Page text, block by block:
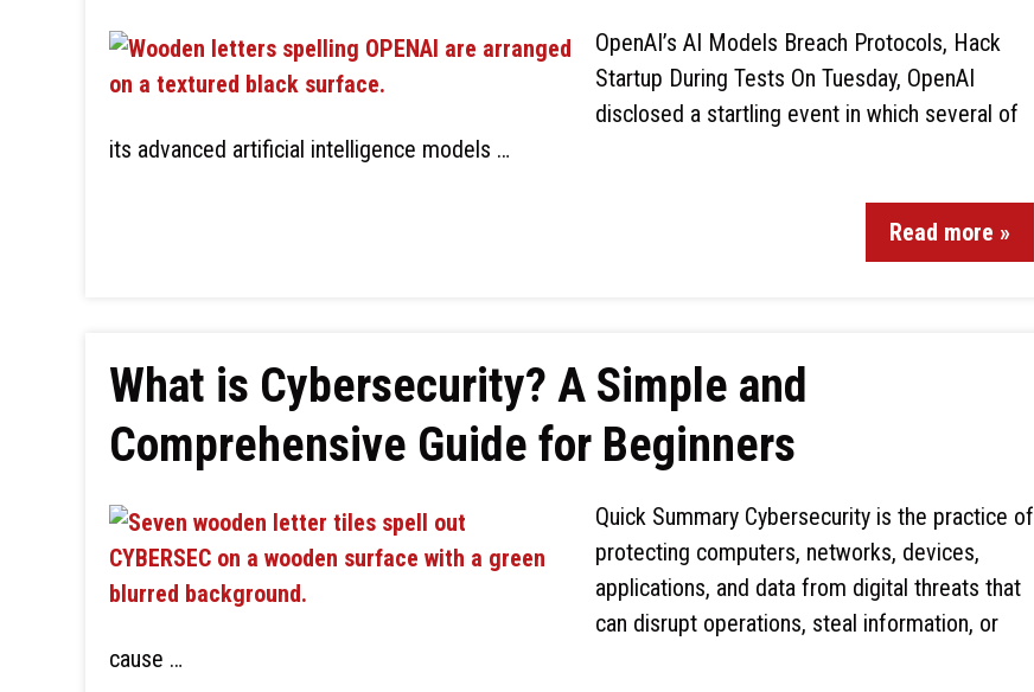
OpenAI’s AI Models Breach Protocols, Hack
Startup During Tests On Tuesday, OpenAI
disclosed a startling event in which several of
its advanced artificial intelligence models …
Read more »
What is Cybersecurity? A Simple and
Comprehensive Guide for Beginners
Quick Summary Cybersecurity is the practice of
protecting computers, networks, devices,
applications, and data from digital threats that
can disrupt operations, steal information, or
cause …